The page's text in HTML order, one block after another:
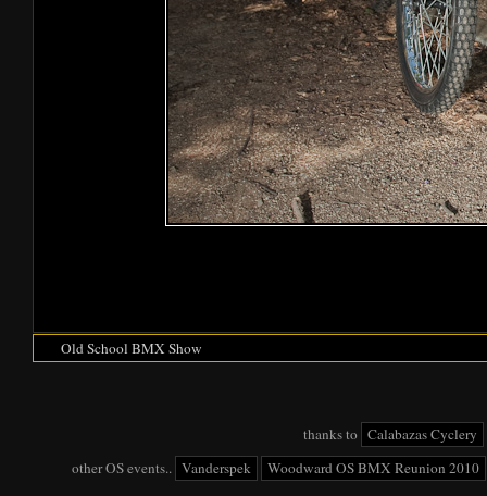
Old School BMX Show
thanks to Calabazas Cyclery
other OS events.. Vanderspek Woodward OS BMX Reunion 2010